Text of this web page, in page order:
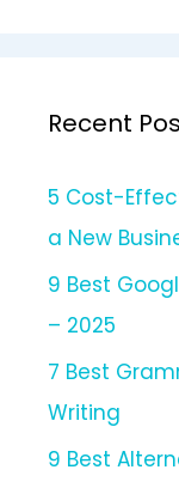
Recent
5 Cost-
a New
9 Best
– 2025
7 Best
Writing
9 Best